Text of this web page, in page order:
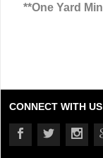
**One Yard
CONNECT WITH US